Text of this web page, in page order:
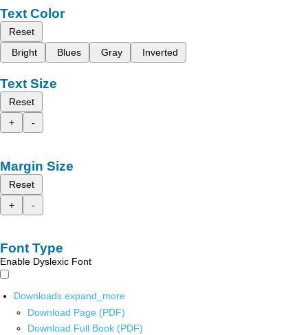
Text Color
Reset
Bright
Blues Gray Inverted
Text Size
Reset
+
-
Margin Size
Reset
+
-
Font Type
Enable Dyslexic Font
Downloads expand_more
Download Page (PDF)
Download Full Book (PDF)